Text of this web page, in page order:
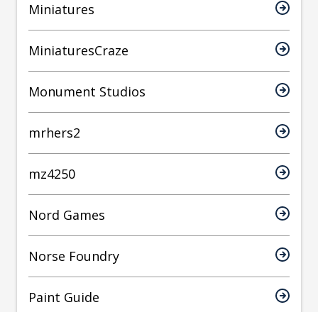
Miniatures
MiniaturesCraze
Monument Studios
mrhers2
mz4250
Nord Games
Norse Foundry
Paint Guide